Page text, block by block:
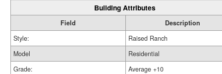
Building Attributes
Field
Description
Style:
Raised Ranch
Model
Residential
Grade:
Average +10